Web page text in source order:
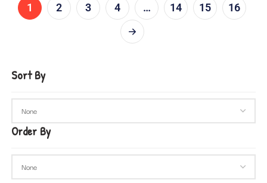
1 2 3 4 … 14 15 16
Sort By
Order By